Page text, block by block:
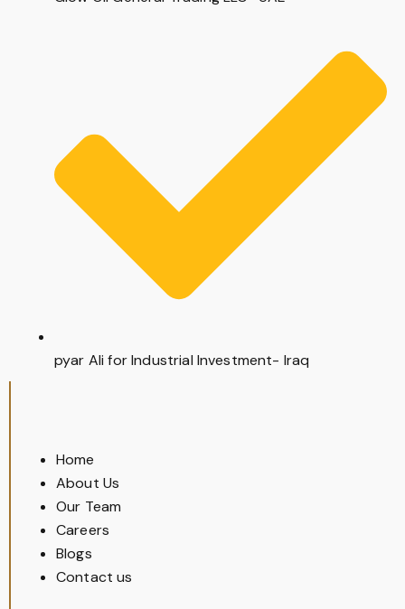
pyar Ali for Industrial Investment- Iraq
Home
About Us
Our Team
Careers
Blogs
Contact us